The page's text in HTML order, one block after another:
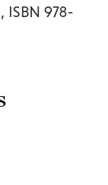
ISBN 978-